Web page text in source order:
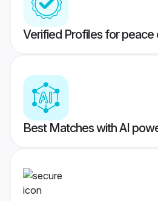
Verified Profiles for peace
Best Matches with AI